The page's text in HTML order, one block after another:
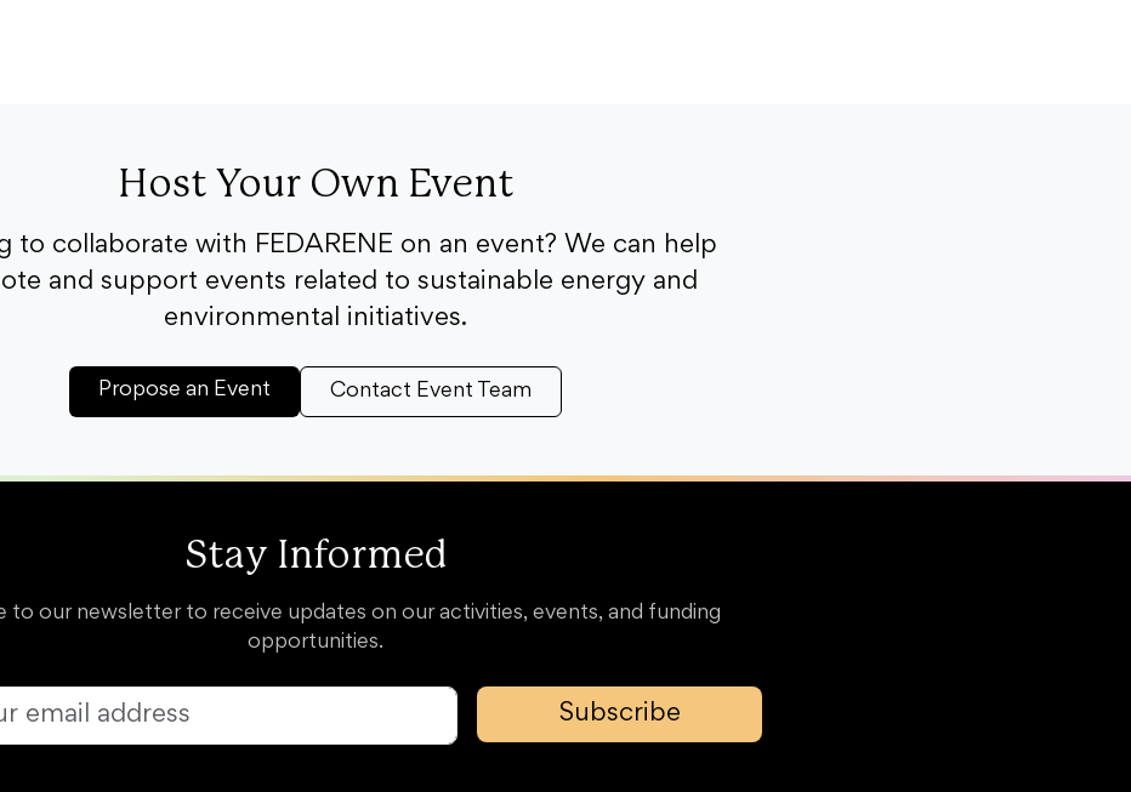
Host Your Own Event
to collaborate with FEDARENE on an event? We can help
and support events related to sustainable energy and
environmental initiatives.
Propose an Event Contact Event Team
Stay Informed
to our newsletter to receive updates on our activities, events, and funding
opportunities.
Subscribe